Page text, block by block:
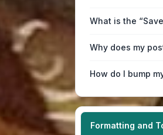
What is the
Why does my
How do I bump
Formatting and